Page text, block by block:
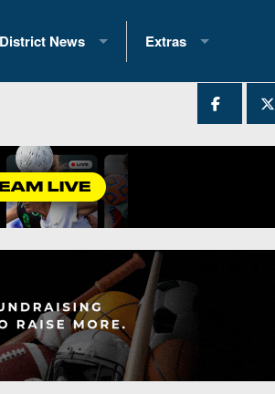
Records
(200+)
District News
District 1
District 3
District 4
District 5
District 7
District 8
Extras
2025 All-State Patch
Archives
All-Stars
Podcasts
Photo Gallery
Facebook